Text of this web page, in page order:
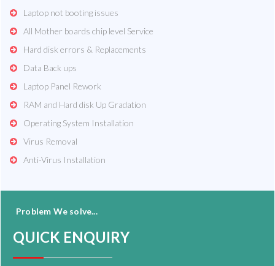
Laptop not booting issues
All Mother boards chip level Service
Hard disk errors & Replacements
Data Back ups
Laptop Panel Rework
RAM and Hard disk Up Gradation
Operating System Installation
Virus Removal
Anti-Virus Installation
Problem We solve...
QUICK ENQUIRY